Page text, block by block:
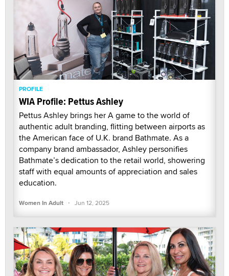
PROFILE
WIA Profile: Pettus Ashley
Pettus Ashley brings her A game to the world of
authentic adult branding, flitting between airports as
the American face of U.K. brand Bathmate. As a
company brand ambassador, Ashley personifies
Bathmate’s dedication to the retail world, showering
staff with equal amounts of appreciation and sales
education.
Women In Adult · Jun 12, 2025